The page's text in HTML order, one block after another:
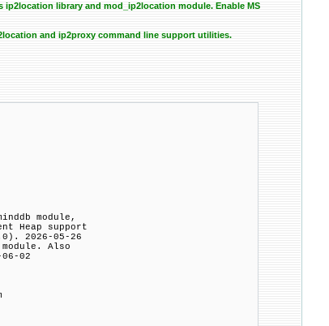
library and mod_ip2location module. Enable MS
and ip2proxy command line support utilities.
module,
Heap support
2026-05-26
Also
02